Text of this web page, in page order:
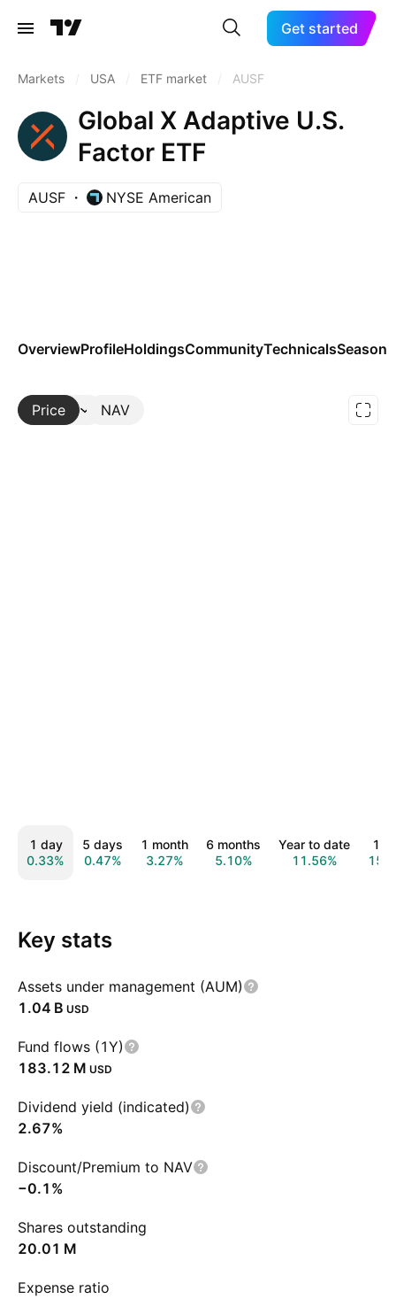
Get started
Markets USA ETF market AUSF
Global X Adaptive U.S.
Factor ETF
AUSF NYSE American
OverviewProfileHoldingsCommunityTechnicals
Price NAV
More
1 day
0.33%
5 days
0.47%
1 month
3.27%
6 months
5.10%
Year to date
11.56%
1
Key stats
Assets under management (AUM)
‪1.04 B‬ USD
Fund flows (1Y)
‪183.12 M‬ USD
Dividend yield (indicated)
2.67%
Discount/Premium to NAV
−0.1%
Shares outstanding
‪20.01 M‬
Expense ratio